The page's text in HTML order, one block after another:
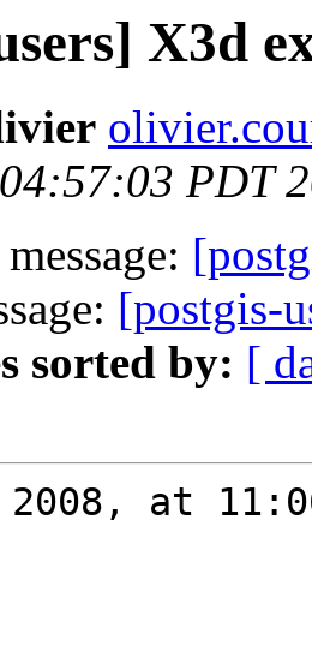
X3d
PDT
[postgis-
sorted by: [
at